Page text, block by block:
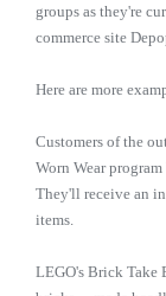
groups as they're
commerce site
Here are more
Customers of the
Worn Wear
They'll receive an
items.
LEGO's Brick